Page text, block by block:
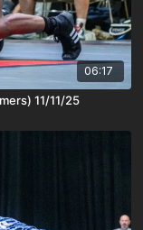
06:17
11/11/25